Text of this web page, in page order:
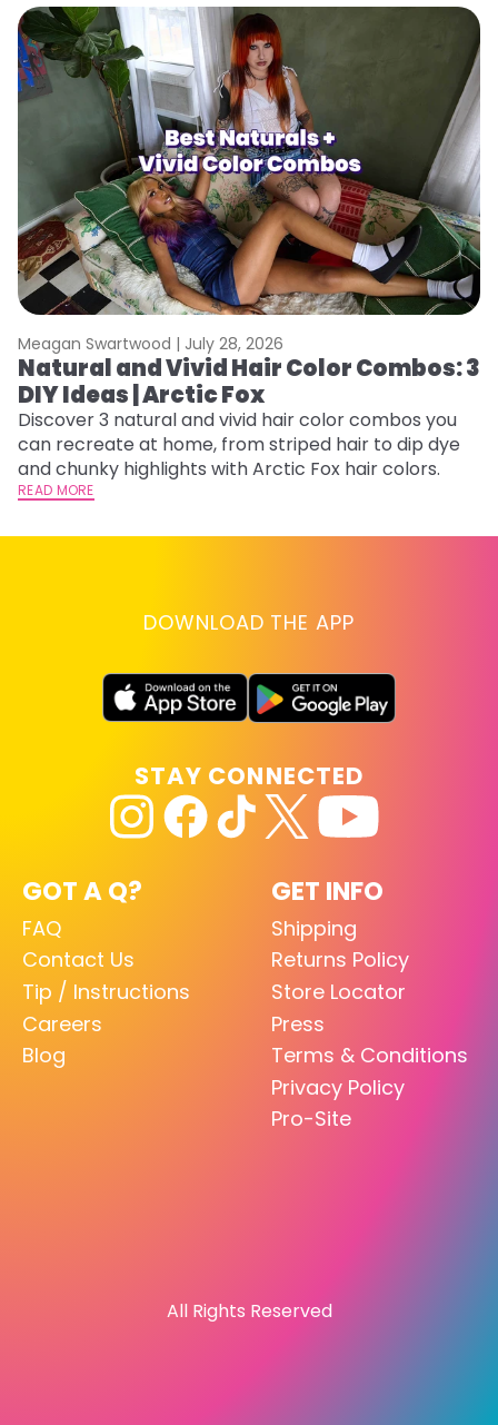
Meagan Swartwood | July 28, 2026
Natural and Vivid Hair Color Combos: 3
DIY Ideas | Arctic Fox
Discover 3 natural and vivid hair color combos you
can recreate at home, from striped hair to dip dye
and chunky highlights with Arctic Fox hair colors.
READ MORE
DOWNLOAD THE APP
GOT A Q?
FAQ
Contact Us
Tip / Instructions
Careers
Blog
GET INFO
Shipping
Returns Policy
Store Locator
Press
Terms & Conditions
Privacy Policy
Pro-Site
STAY CONNECTED
All Rights Reserved